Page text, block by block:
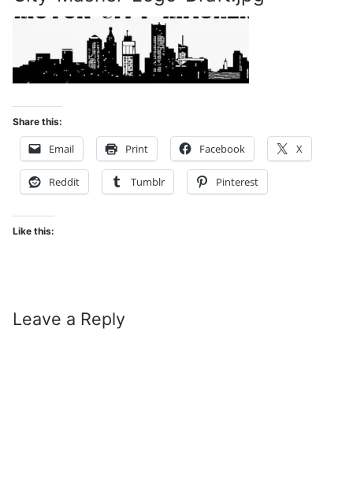
Share this:
Email Print Facebook X
Reddit Tumblr Pinterest
Like this:
Leave a Reply